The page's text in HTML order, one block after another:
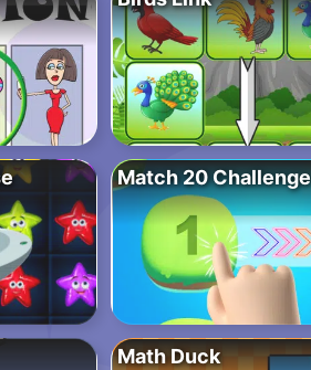
Match 20 Challenge
Math Duck